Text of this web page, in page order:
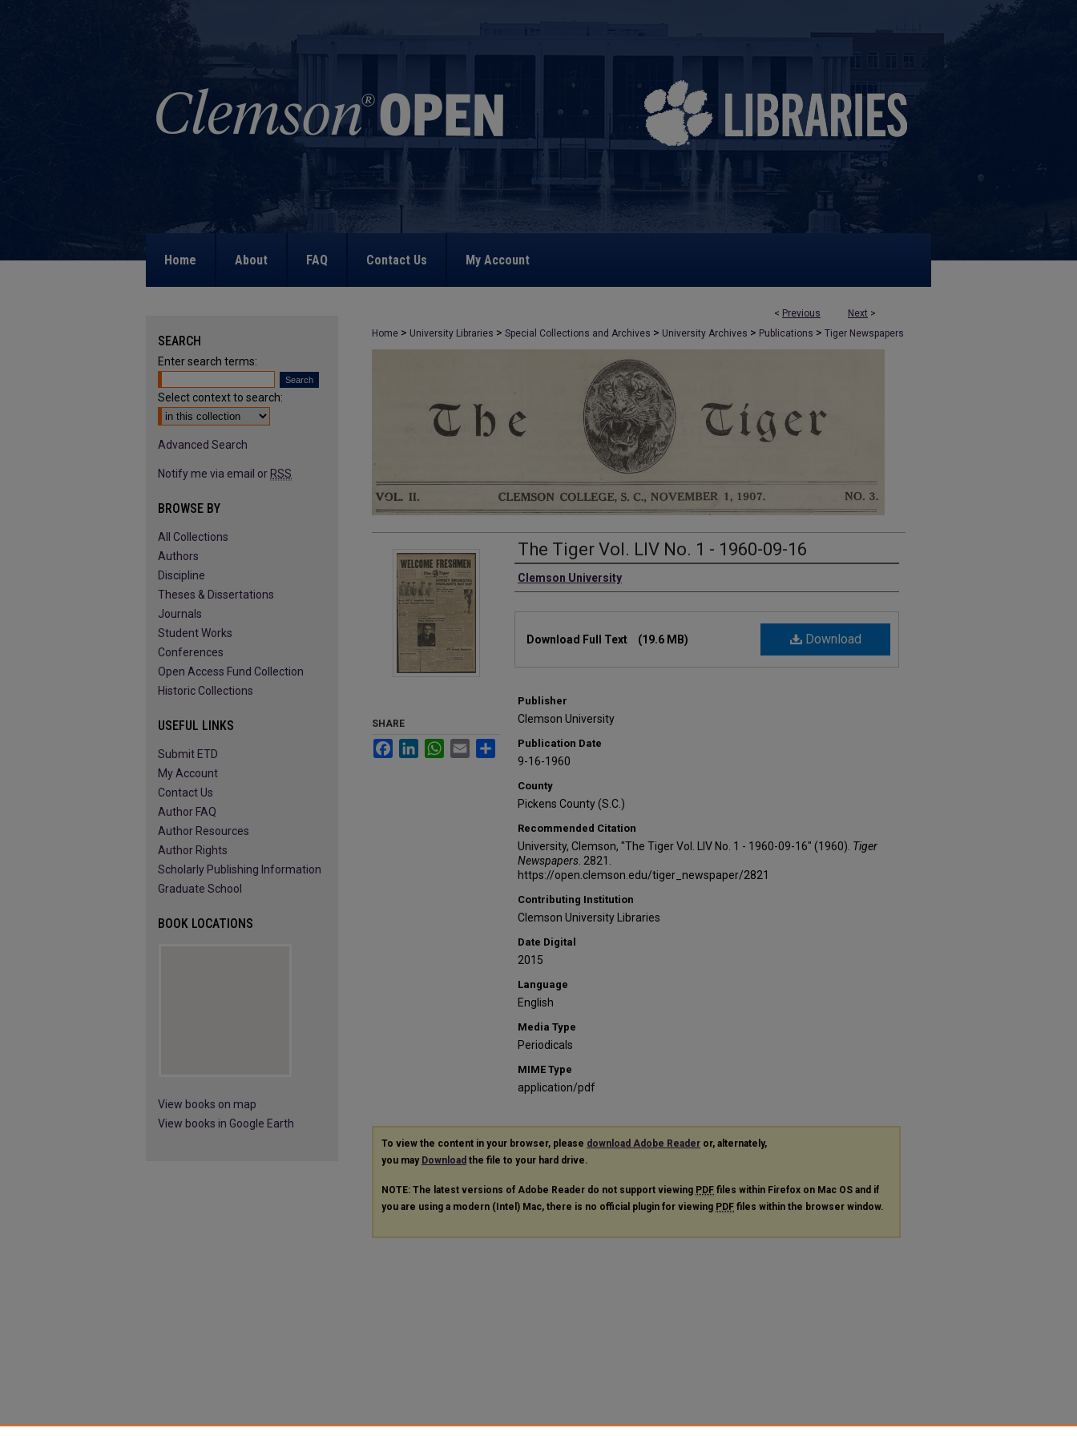
Home About FAQ Contact Us My Account
< Previous Next >
Home > University Libraries > Special Collections and Archives > University Archives > Publications > Tiger Newspapers
>
The Tiger Vol. LIV No. 1 - 1960-09-16
Authors
Clemson University
Download
Download Full Text (19.6 MB)
Publisher
Clemson University
Publication Date
9-16-1960
County
Pickens County (S.C.)
Recommended Citation
University, Clemson, "The Tiger Vol. LIV No. 1 - 1960-09-16" (1960). Tiger
Newspapers. 2821.
https://open.clemson.edu/tiger_newspaper/2821
Contributing Institution
Clemson University Libraries
Date Digital
2015
Language
English
Media Type
Periodicals
MIME Type
application/pdf
SHARE
FacebookLinkedInWhatsApp
Email Share
To view the content in your browser, please download Adobe Reader or, alternately,
you may Download the file to your hard drive.
NOTE: The latest versions of Adobe Reader do not support viewing PDF files within Firefox on Mac OS and if
you are using a modern (Intel) Mac, there is no official plugin for viewing PDF files within the browser window.
SEARCH
Enter search terms:
Select context to search:
Advanced Search
Notify me via email or RSS
BROWSE BY
All Collections
Authors
Discipline
Theses & Dissertations
Journals
Student Works
Conferences
Open Access Fund Collection
Historic Collections
USEFUL LINKS
Submit ETD
My Account
Contact Us
Author FAQ
Author Resources
Author Rights
Scholarly Publishing Information
Graduate School
BOOK LOCATIONS
View books on map
View books in Google Earth